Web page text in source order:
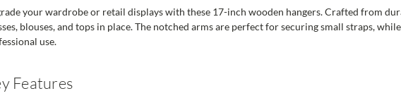
your wardrobe or retail displays with these 17-inch wooden hangers. Crafted from
blouses, and tops in place. The notched arms are perfect for securing small straps,
use.
Features